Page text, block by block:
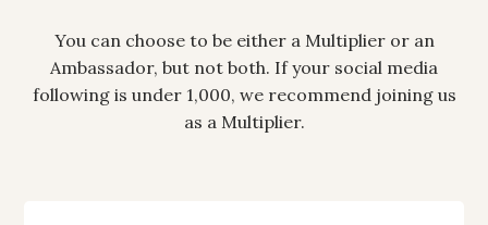
You can choose to be either a Multiplier or an
Ambassador, but not both. If your social media
following is under 1,000, we recommend joining us
as a Multiplier.